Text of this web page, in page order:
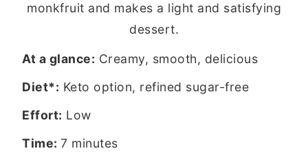
monkfruit and makes a light and satisfying
dessert.
At a glance: Creamy, smooth, delicious
Diet*: Keto option, refined sugar-free
Effort: Low
Time:7 minutes